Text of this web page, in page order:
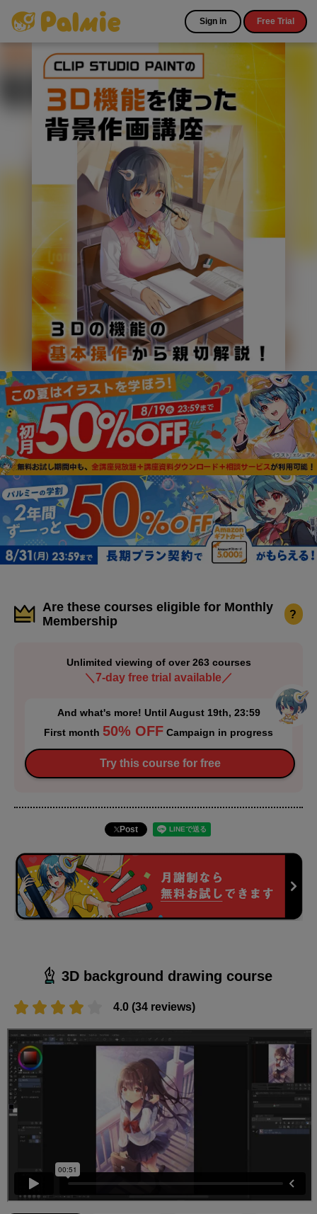
Sign in Free Trial
Are these courses eligible for Monthly
Membership
?
Unlimited viewing of over 263 courses
＼7-day free trial available／
And what's more! Until August 19th, 23:59
First month 50% OFF Campaign in progress
Try this course for free
Post
3D background drawing course
4.0 (34 reviews)